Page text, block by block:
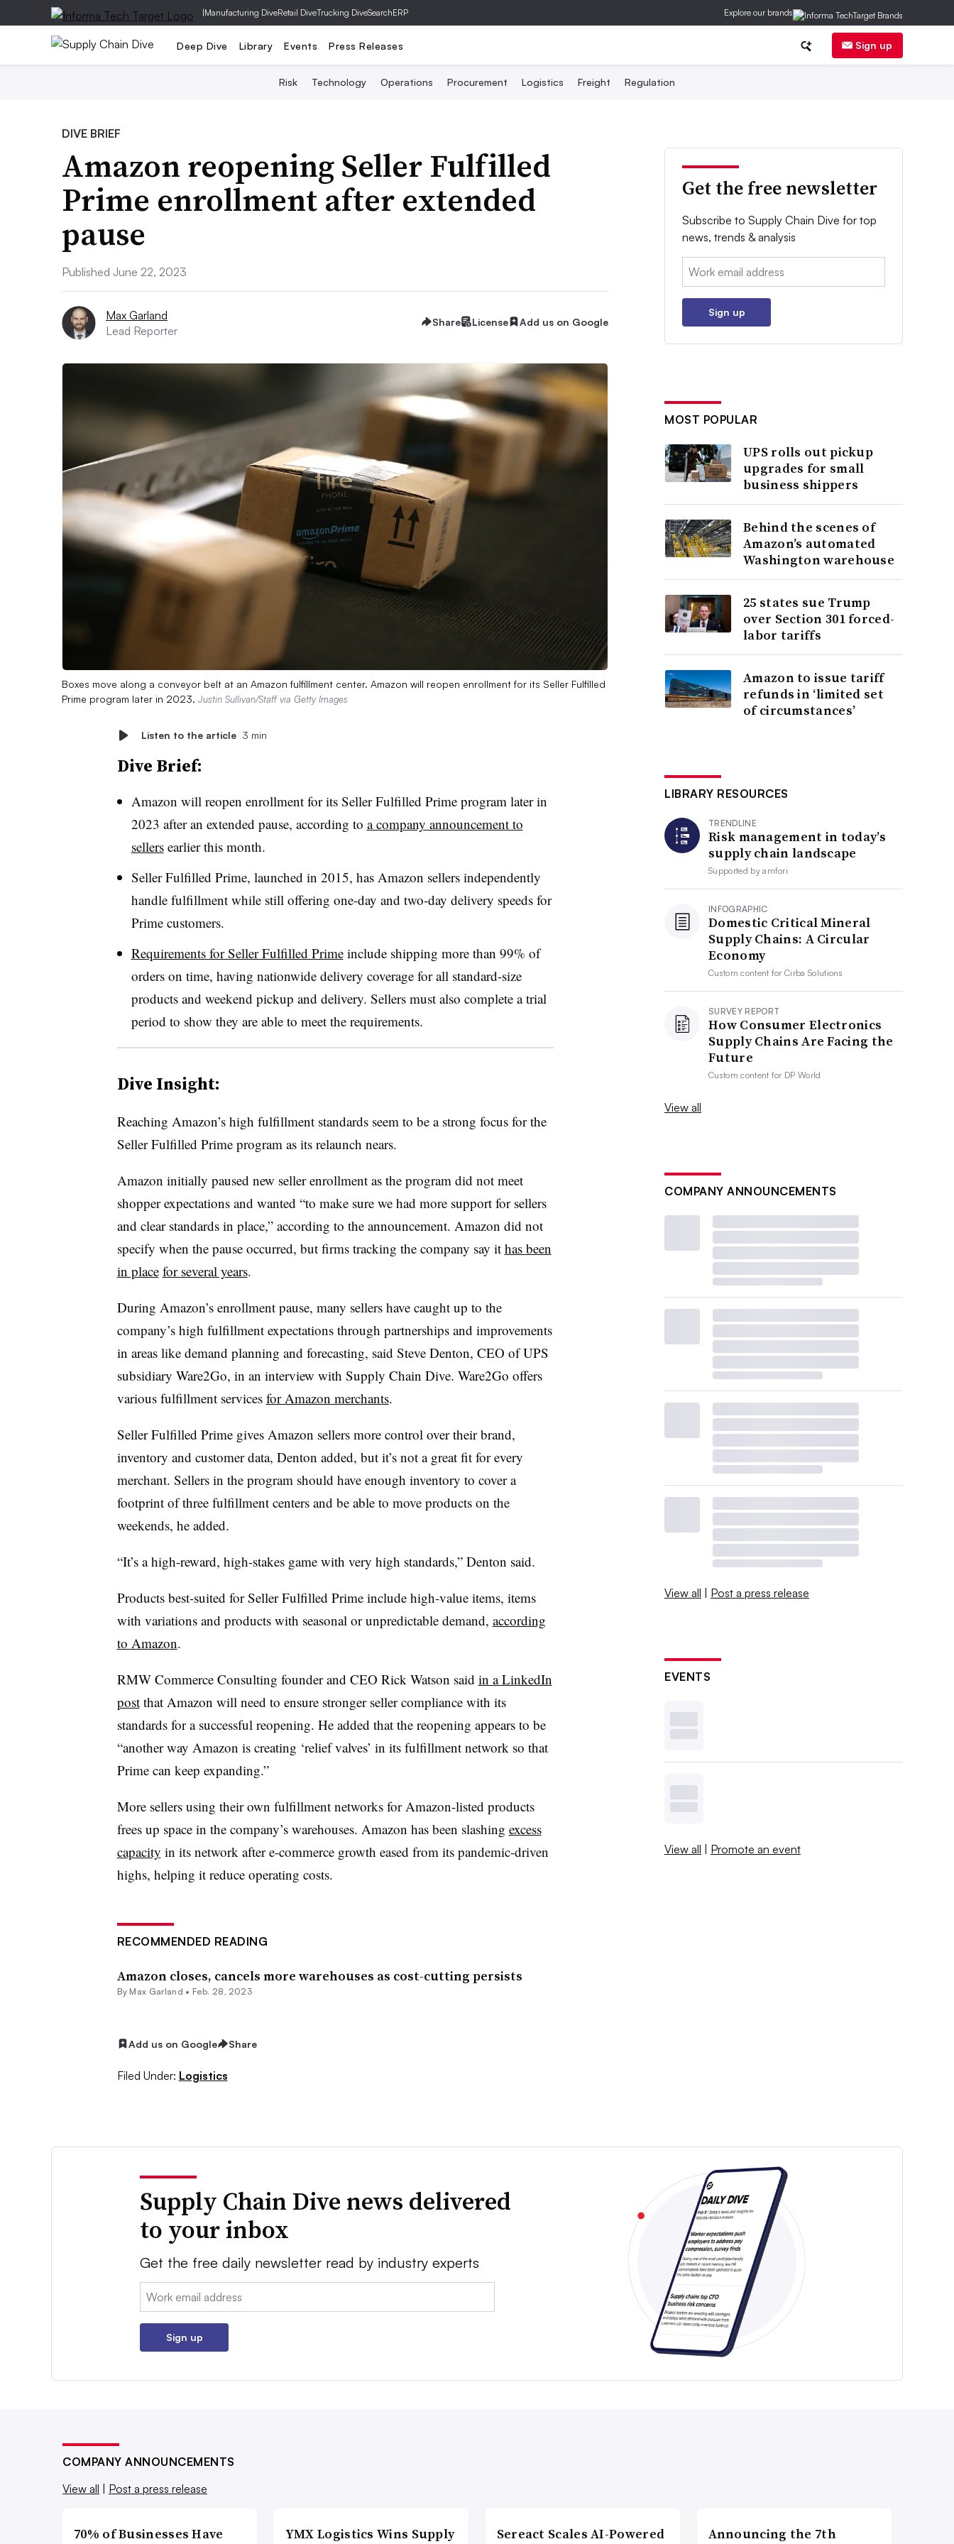
|Manufacturing DiveRetail DiveTrucking DiveSearchERP Explore our brands
Deep Dive Library Events Press Releases Sign up
Risk Technology Operations Procurement Logistics Freight Regulation
DIVE BRIEF
Amazon reopening Seller Fulfilled
Prime enrollment after extended
pause
Published June 22, 2023
Max Garland
Lead Reporter
Share License Add us on Google
Boxes move along a conveyor belt at an Amazon fulfillment center. Amazon will reopen enrollment for its Seller Fulfilled
Prime program later in 2023. Justin Sullivan/Staff via Getty Images
Listen to the article 3 min
Dive Brief:
Amazon will reopen enrollment for its Seller Fulfilled Prime program later in
2023 after an extended pause, according to a company announcement to
sellersearlier this month.
Seller Fulfilled Prime, launched in 2015, has Amazon sellers independently
handle fulfillment while still offering one-day and two-day delivery speeds for
Prime customers.
Requirements for Seller Fulfilled Primeinclude shipping more than 99% of
orders on time, having nationwide delivery coverage for all standard-size
products and weekend pickup and delivery. Sellers must also complete a trial
period to show they are able to meet the requirements.
Dive Insight:
Reaching Amazon’s high fulfillment standards seem to be a strong focus for the
Seller Fulfilled Prime program as its relaunch nears.
Amazon initially paused new seller enrollment as the program did not meet
shopper expectations and wanted “to make sure we had more support for sellers
and clear standards in place,” according to the announcement. Amazon did not
specify when the pause occurred, but firms tracking the company say it has been
in place for several years.
During Amazon’s enrollment pause, many sellers have caught up to the
company’s high fulfillment expectations through partnerships and improvements
in areas like demand planning and forecasting, said Steve Denton, CEO of UPS
subsidiary Ware2Go, in an interview with Supply Chain Dive. Ware2Go offers
various fulfillment services for Amazon merchants.
Seller Fulfilled Prime gives Amazon sellers more control over their brand,
inventory and customer data, Denton added, but it’s not a great fit for every
merchant. Sellers in the program should have enough inventory to cover a
footprint of three fulfillment centers and be able to move products on the
weekends, he added.
“It’s a high-reward, high-stakes game with very high standards,” Denton said.
Products best-suited for Seller Fulfilled Prime include high-value items, items
with variations and products with seasonal or unpredictable demand, according
to Amazon.
RMW Commerce Consulting founder and CEO Rick Watson said in a LinkedIn
postthat Amazon will need to ensure stronger seller compliance with its
standards for a successful reopening. He added that the reopening appears to be
“another way Amazon is creating ‘relief valves’ in its fulfillment network so that
Prime can keep expanding.”
More sellers using their own fulfillment networks for Amazon-listed products
frees up space in the company’s warehouses. Amazon has been slashing excess
capacity in its network after e-commerce growth eased from its pandemic-driven
highs, helping it reduce operating costs.
RECOMMENDED READING
Amazon closes, cancels more warehouses as cost-cutting persists
By Max Garland • Feb. 28, 2023
Add us on Google Share
Filed Under: Logistics
Get the free newsletter
Subscribe to Supply Chain Dive for top
news, trends & analysis
Email:
Sign up
MOST POPULAR
UPS rolls out pickup
upgrades for small
business shippers
Behind the scenes of
Amazon’s automated
Washington warehouse
25 states sue Trump
over Section 301 forced-
labor tariffs
Amazon to issue tariff
refunds in ‘limited set
of circumstances’
LIBRARY RESOURCES
TRENDLINE
Risk management in today’s
supply chain landscape
Supported byamfori
INFOGRAPHIC
Domestic Critical Mineral
Supply Chains: A Circular
Economy
Custom content forCirba Solutions
SURVEY REPORT
How Consumer Electronics
Supply Chains Are Facing the
Future
Custom content for DP World
View all
COMPANY ANNOUNCEMENTS
View all | Post a press release
EVENTS
View all | Promote an event
Supply Chain Dive news delivered
to your inbox
Get the free daily newsletter read by industry experts
Email:
Sign up
COMPANY ANNOUNCEMENTS
View all
Post a press release
70% of Businesses Have
YMX Logistics Wins Supply
Sereact Scales AI-Powered
Announcing the 7th